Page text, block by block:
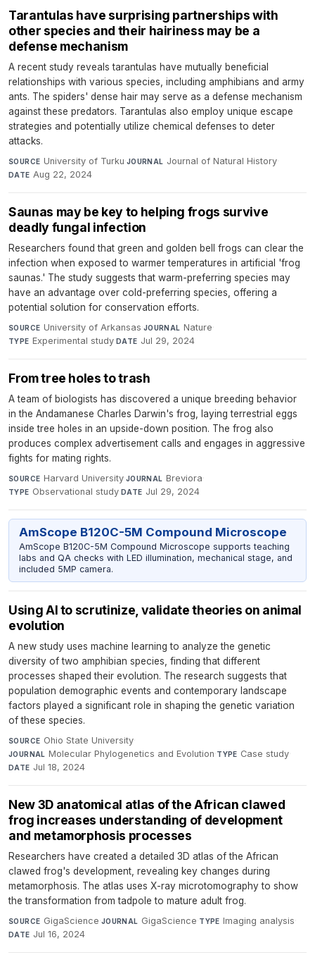
Tarantulas have surprising partnerships with
other species and their hairiness may be a
defense mechanism
A recent study reveals tarantulas have mutually beneficial
relationships with various species, including amphibians and army
ants. The spiders' dense hair may serve as a defense mechanism
against these predators. Tarantulas also employ unique escape
strategies and potentially utilize chemical defenses to deter
attacks.
SOURCE University of Turku·JOURNAL Journal of Natural History·
DATE Aug 22, 2024
Saunas may be key to helping frogs survive
deadly fungal infection
Researchers found that green and golden bell frogs can clear the
infection when exposed to warmer temperatures in artificial 'frog
saunas.' The study suggests that warm-preferring species may
have an advantage over cold-preferring species, offering a
potential solution for conservation efforts.
SOURCE University of Arkansas·JOURNAL Nature·
TYPE Experimental study·DATE Jul 29, 2024
From tree holes to trash
A team of biologists has discovered a unique breeding behavior
in the Andamanese Charles Darwin's frog, laying terrestrial eggs
inside tree holes in an upside-down position. The frog also
produces complex advertisement calls and engages in aggressive
fights for mating rights.
SOURCE Harvard University·JOURNAL Breviora·
TYPE Observational study·DATE Jul 29, 2024
AmScope B120C-5M Compound Microscope
AmScope B120C-5M Compound Microscope supports teaching
labs and QA checks with LED illumination, mechanical stage, and
included 5MP camera.
Using AI to scrutinize, validate theories on animal
evolution
A new study uses machine learning to analyze the genetic
diversity of two amphibian species, finding that different
processes shaped their evolution. The research suggests that
population demographic events and contemporary landscape
factors played a significant role in shaping the genetic variation
of these species.
SOURCE Ohio State University·
JOURNAL Molecular Phylogenetics and Evolution·TYPE Case study·
DATE Jul 18, 2024
New 3D anatomical atlas of the African clawed
frog increases understanding of development
and metamorphosis processes
Researchers have created a detailed 3D atlas of the African
clawed frog's development, revealing key changes during
metamorphosis. The atlas uses X-ray microtomography to show
the transformation from tadpole to mature adult frog.
SOURCE GigaScience·JOURNAL GigaScience·TYPE Imaging analysis·
DATE Jul 16, 2024